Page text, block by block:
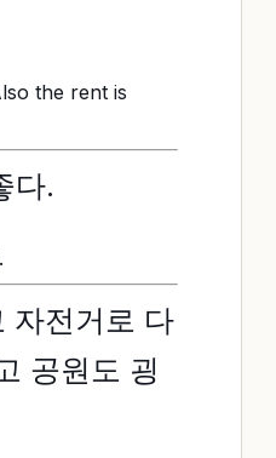
the rent is
다.
자전거로 다
공원도 굉